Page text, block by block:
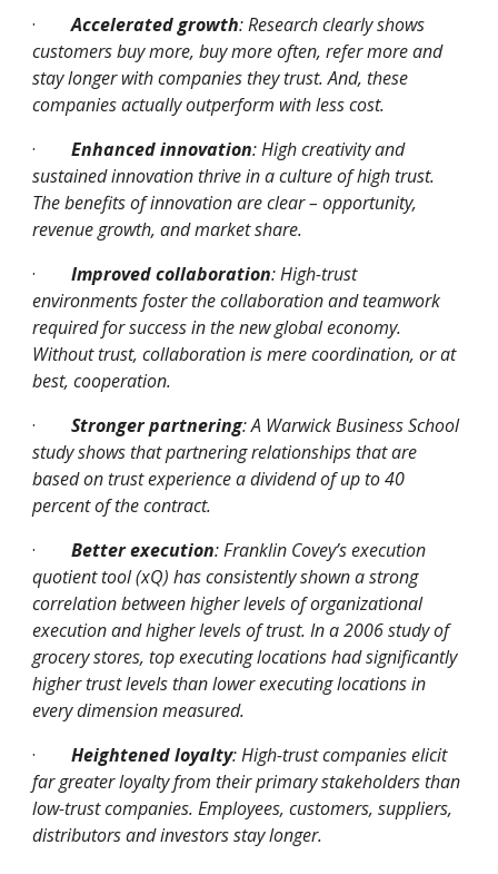
·
Accelerated growth: Research clearly shows
customers buy more, buy more often, refer more and
stay longer with companies they trust. And, these
companies actually outperform with less cost.
·
Enhanced innovation: High creativity and
sustained innovation thrive in a culture of high trust.
The benefits of innovation are clear – opportunity,
revenue growth, and market share.
·
Improved collaboration: High-trust
environments foster the collaboration and teamwork
required for success in the new global economy.
Without trust, collaboration is mere coordination, or at
best, cooperation.
·
Stronger partnering: A Warwick Business School
study shows that partnering relationships that are
based on trust experience a dividend of up to 40
percent of the contract.
·
Better execution: Franklin Covey’s execution
quotient tool (xQ) has consistently shown a strong
correlation between higher levels of organizational
execution and higher levels of trust. In a 2006 study of
grocery stores, top executing locations had significantly
higher trust levels than lower executing locations in
every dimension measured.
·
Heightened loyalty: High-trust companies elicit
far greater loyalty from their primary stakeholders than
low-trust companies. Employees, customers, suppliers,
distributors and investors stay longer.